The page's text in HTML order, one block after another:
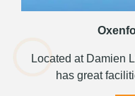
Located at Damien
has great